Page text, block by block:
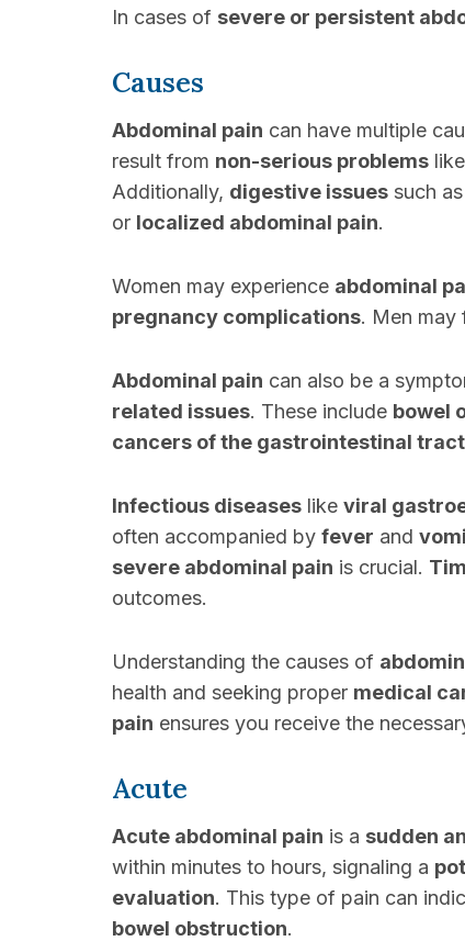
In cases of severe or persistent
Causes
Abdominal pain can have multiple
result from non-serious problems like
Additionally, digestive issues such as
or localized abdominal pain.
Women may experience abdominal
pregnancy complications. Men may
Abdominal pain can also be a
related issues. These include bowel
cancers of the gastrointestinal tract
Infectious diseases like viral
often accompanied by fever and
severe abdominal pain is crucial.
outcomes.
Understanding the causes of
health and seeking proper medical
pain ensures you receive the
Acute
Acute abdominal pain is a sudden
within minutes to hours, signaling a
evaluation. This type of pain can
bowel obstruction.